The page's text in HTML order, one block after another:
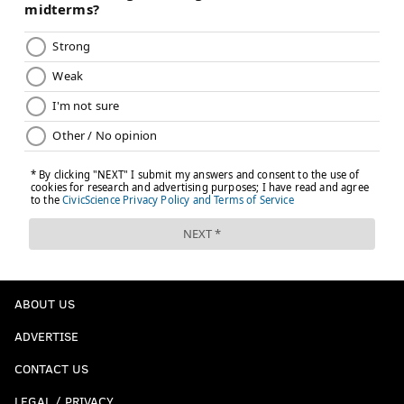
franchise hero in the first place.
fly on the wall listening to Daryl Morey and Masai
Ujiri debating proposals back and forth, and we'll see
where the dust settles when it's all said and done.
This content and the links provided are sponsored by
pa.unibet.com, a PhillyVoice.com Betting Odds Partner,
independently created by PhillyVoice.
ABOUT US
ADVERTISE
CONTACT US